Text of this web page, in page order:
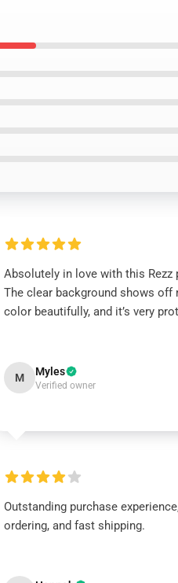
Absolutely in love with this Rezz
The clear background shows off
color beautifully, and it’s very
M Myles
Verified owner
Outstanding purchase
ordering, and fast shipping.